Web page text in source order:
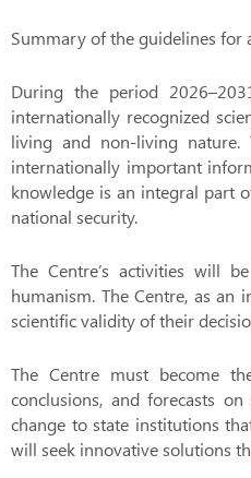
Summary of the guidelines for
During the period
internationally recognized
living and non-living nature.
internationally important
knowledge is an integral part
national security.
The Centre’s activities will
humanism. The Centre, as an
scientific validity of their
The Centre must become
conclusions, and forecasts
change to state institutions
will seek innovative solutions